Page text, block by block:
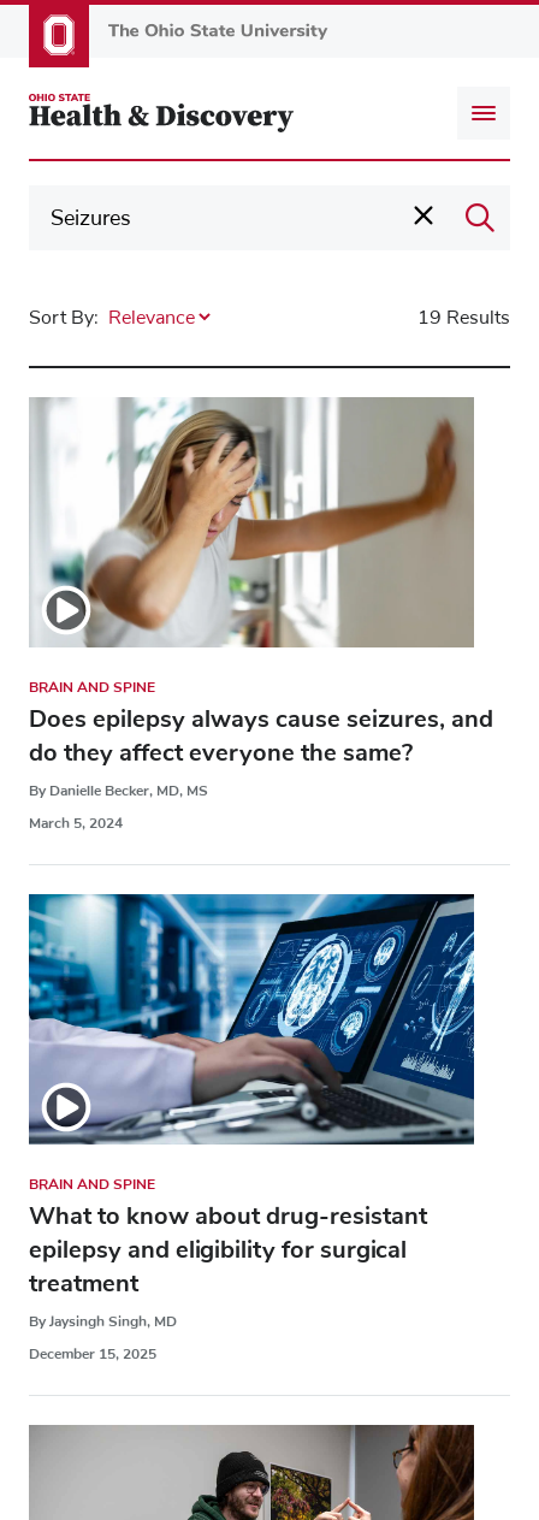
to
content
Sort By: 19 Results
BRAIN AND SPINE
Does epilepsy always cause seizures, and
do they affect everyone the same?
By Danielle Becker, MD, MS
March 5, 2024
BRAIN AND SPINE
What to know about drug-resistant
epilepsy and eligibility for surgical
treatment
By Jaysingh Singh, MD
December 15, 2025